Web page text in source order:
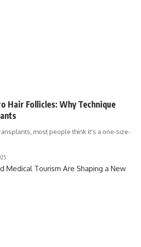
Hair Follicles: Why Technique
most people think it's a one-size-